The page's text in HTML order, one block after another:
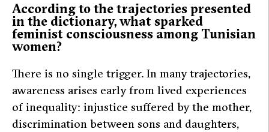
According to the trajectories presented
in the dictionary, what sparked
feminist consciousness among Tunisian
women?
There is no single trigger. In many trajectories,
awareness arises early from lived experiences
of inequality: injustice suffered by the mother,
discrimination between sons and daughters,